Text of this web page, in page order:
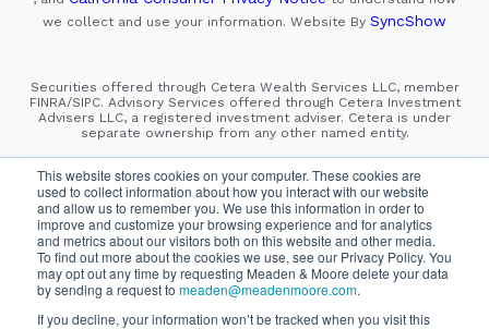
This website stores cookies on your computer. These cookies are
used to collect information about how you interact with our website
and allow us to remember you. We use this information in order to
improve and customize your browsing experience and for analytics
and metrics about our visitors both on this website and other media.
To find out more about the cookies we use, see our Privacy Policy. You
may opt out any time by requesting Meaden & Moore delete your data
by sending a request to meaden@meadenmoore.com.
If you decline, your information won’t be tracked when you visit this
we collect and use your information. Website By SyncShow
Securities offered through Cetera Wealth Services LLC, member
FINRA/SIPC. Advisory Services offered through Cetera Investment
Advisers LLC, a registered investment adviser. Cetera is under
separate ownership from any other named entity.
Financial Professionals of Cetera Wealth Services, LLC
may only conduct business with residents of the states and/or
jurisdictions in which they are properly registered. Not all
of the products and services referenced on this site may be
available in every state and through every advisor listed.
For additional information please contact the advisor(s) listed on
the site, visit the Cetera Wealth Services, LLC site at
https://cetera.com/cetera-wealth-services/disclosures